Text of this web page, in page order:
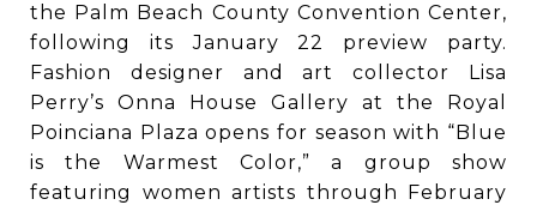
the Palm Beach County Convention Center,
following its January 22 preview party.
Fashion designer and art collector Lisa
Perry’s Onna House Gallery at the Royal
Poinciana Plaza opens for season with “Blue
is the Warmest Color,” a group show
featuring women artists through February